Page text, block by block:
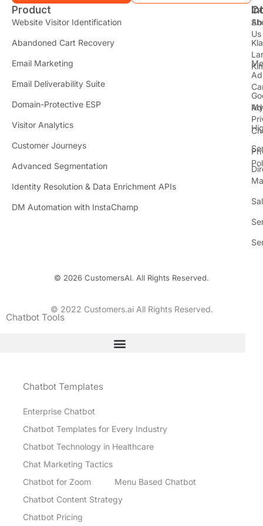
Product
Website Visitor Identification
Abandoned Cart Recovery
Email Marketing
Email Deliverability Suite
Domain-Protective ESP
Visitor Analytics
Customer Journeys
Advanced Segmentation
Identity Resolution & Data Enrichment APIs
DM Automation with InstaChamp
Us
My
t
i
t
t
r
© 2026 CustomersAI. All Rights Reserved.
© 2022 Customers.ai All Rights Reserved.
Chatbot Tools
Chatbot Templates
Enterprise Chatbot
Chatbot Templates for Every Industry
Chatbot Technology in Healthcare
Chat Marketing Tactics
Chatbot for Zoom
Menu Based Chatbot
Chatbot Content Strategy
Chatbot Pricing